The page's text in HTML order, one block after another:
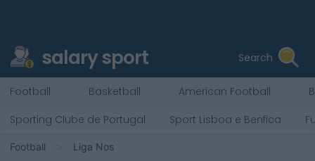
salary sport Search
Football Basketball American Football
Sporting Clube de Portugal
Sport Lisboa e Benfica
Football Liga Nos